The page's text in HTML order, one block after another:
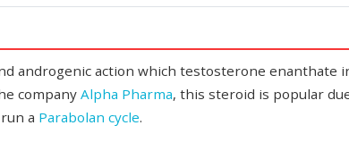
androgenic action which testosterone enanthate
company Alpha Pharma, this steroid is popular
a Parabolan cycle.